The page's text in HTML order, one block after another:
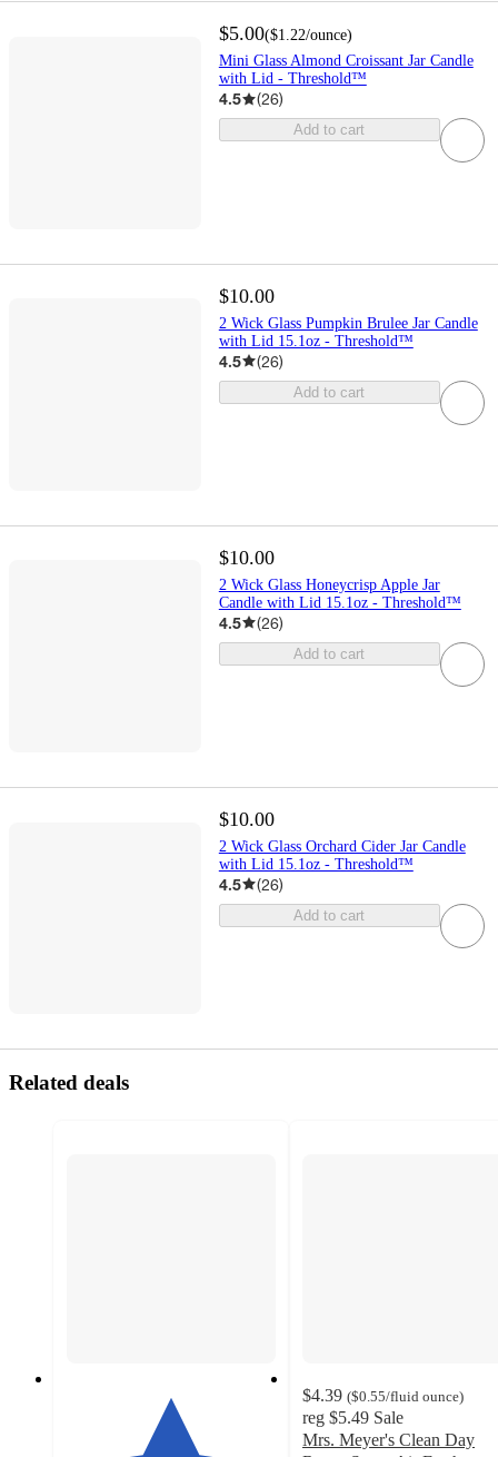
$5.00($1.22/ounce)
Mini Glass Almond Croissant Jar Candle
with Lid - Threshold™
4.5 (26)
Add to cart
$10.00
2 Wick Glass Pumpkin Brulee Jar Candle
with Lid 15.1oz - Threshold™
4.5 (26)
Add to cart
$10.00
2 Wick Glass Honeycrisp Apple Jar
Candle with Lid 15.1oz - Threshold™
4.5 (26)
Add to cart
$10.00
2 Wick Glass Orchard Cider Jar Candle
with Lid 15.1oz - Threshold™
4.5 (26)
Add to cart
Related deals
$4.39 ($0.55/fluid ounce)
reg $5.49 Sale
Mrs. Meyer's Clean Day